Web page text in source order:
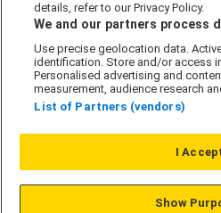
Careers
Our Companies
© L&G Affordable Homes 2026
details, refer to our Privacy Policy.
We and our partners process
Use precise geolocation data.
identification. Store and/or access
Personalised advertising and
measurement, audience research
List of Partners (vendors)
I
Show